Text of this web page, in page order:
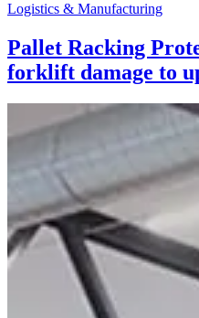
Logistics & Manufacturing
Pallet Racking
forklift damage to